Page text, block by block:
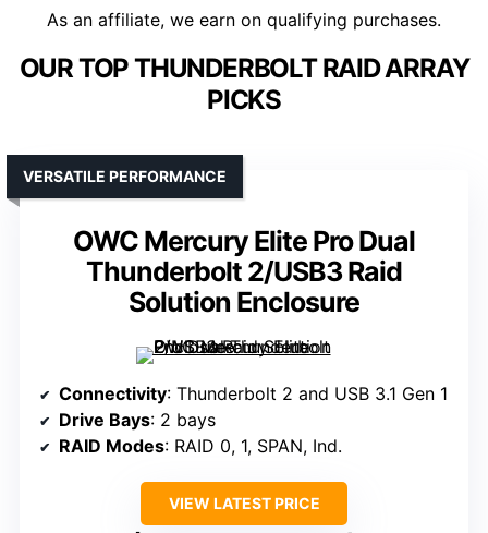
As an affiliate, we earn on qualifying purchases.
OUR TOP THUNDERBOLT RAID ARRAY
PICKS
OWC Mercury Elite Pro Dual
Thunderbolt 2/USB3 Raid
Solution Enclosure
VERSATILE PERFORMANCE
Connectivity: Thunderbolt 2 and USB 3.1 Gen 1
Drive Bays: 2 bays
RAID Modes: RAID 0, 1, SPAN, Ind.
VIEW LATEST PRICE